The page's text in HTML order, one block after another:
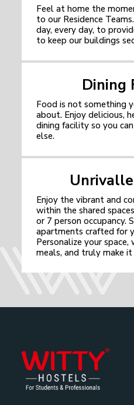
Feel at home the
to our Residence
day, every day, to
to keep our buildings
Dining
Food is not something
about. Enjoy delicious,
dining facility so you
else.
Enjoy the vibrant and
within the shared
or 7 person occupancy.
apartments crafted for
Personalize your
meals, and truly make